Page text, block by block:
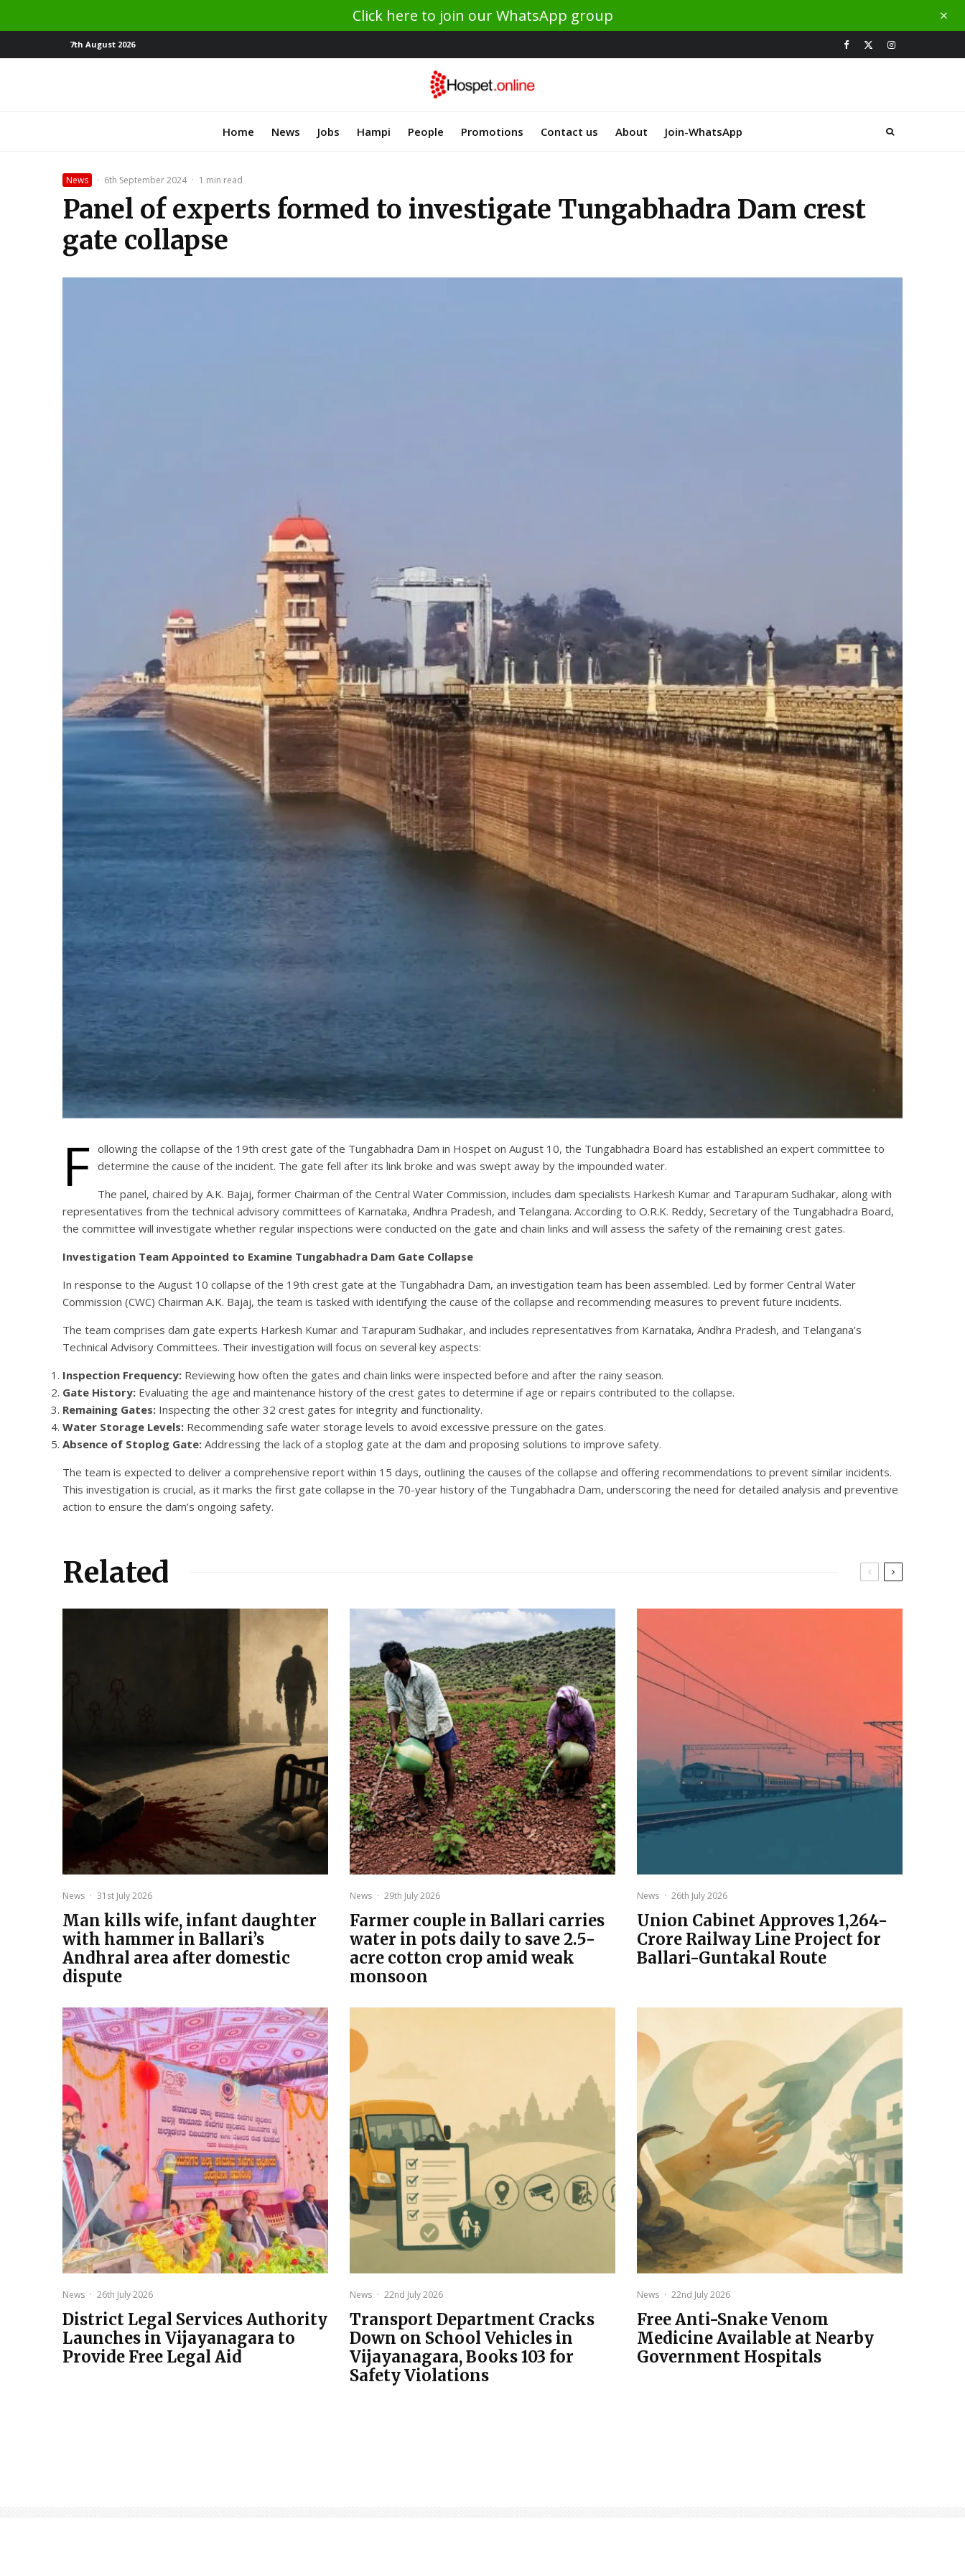
Click here to join our WhatsApp group
7th August 2026
Home News Jobs Hampi People Promotions Contact us About Join-WhatsApp
News · 6th September 2024 · 1 min read
Panel of experts formed to investigate Tungabhadra Dam crest
gate collapse
F ollowing the collapse of the 19th crest gate of the Tungabhadra Dam in Hospet on August 10, the Tungabhadra Board has established an expert committee to
determine the cause of the incident. The gate fell after its link broke and was swept away by the impounded water.
The panel, chaired by A.K. Bajaj, former Chairman of the Central Water Commission, includes dam specialists Harkesh Kumar and Tarapuram Sudhakar, along with
representatives from the technical advisory committees of Karnataka, Andhra Pradesh, and Telangana. According to O.R.K. Reddy, Secretary of the Tungabhadra Board,
the committee will investigate whether regular inspections were conducted on the gate and chain links and will assess the safety of the remaining crest gates.
Investigation Team Appointed to Examine Tungabhadra Dam Gate Collapse
In response to the August 10 collapse of the 19th crest gate at the Tungabhadra Dam, an investigation team has been assembled. Led by former Central Water
Commission (CWC) Chairman A.K. Bajaj, the team is tasked with identifying the cause of the collapse and recommending measures to prevent future incidents.
The team comprises dam gate experts Harkesh Kumar and Tarapuram Sudhakar, and includes representatives from Karnataka, Andhra Pradesh, and Telangana’s
Technical Advisory Committees. Their investigation will focus on several key aspects:
Inspection Frequency: Reviewing how often the gates and chain links were inspected before and after the rainy season.
Gate History: Evaluating the age and maintenance history of the crest gates to determine if age or repairs contributed to the collapse.
Remaining Gates: Inspecting the other 32 crest gates for integrity and functionality.
Water Storage Levels: Recommending safe water storage levels to avoid excessive pressure on the gates.
Absence of Stoplog Gate: Addressing the lack of a stoplog gate at the dam and proposing solutions to improve safety.
The team is expected to deliver a comprehensive report within 15 days, outlining the causes of the collapse and offering recommendations to prevent similar incidents.
This investigation is crucial, as it marks the first gate collapse in the 70-year history of the Tungabhadra Dam, underscoring the need for detailed analysis and preventive
action to ensure the dam’s ongoing safety.
Related
News · 31st July 2026
Man kills wife, infant daughter
with hammer in Ballari’s
Andhral area after domestic
dispute
News · 29th July 2026
Farmer couple in Ballari carries
water in pots daily to save 2.5-
acre cotton crop amid weak
monsoon
News · 26th July 2026
Union Cabinet Approves ₹1,264-
Crore Railway Line Project for
Ballari-Guntakal Route
News · 26th July 2026
District Legal Services Authority
Launches in Vijayanagara to
Provide Free Legal Aid
News · 22nd July 2026
Transport Department Cracks
Down on School Vehicles in
Vijayanagara, Books 103 for
Safety Violations
News · 22nd July 2026
Free Anti-Snake Venom
Medicine Available at Nearby
Government Hospitals